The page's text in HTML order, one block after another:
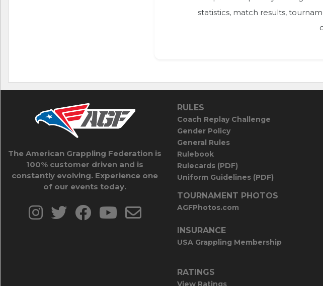
statistics, match results,
The American Grappling Federation is
100% customer driven and is
constantly evolving. Experience one
of our events today.
RULES
Coach Replay Challenge
Gender Policy
General Rules
Rulebook
Rulecards (PDF)
Uniform Guidelines (PDF)
TOURNAMENT PHOTOS
AGFPhotos.com
INSURANCE
USA Grappling Membership
RATINGS
View Ratings